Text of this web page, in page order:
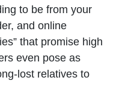
to be from your
and online
that promise high
even pose as
lost relatives to